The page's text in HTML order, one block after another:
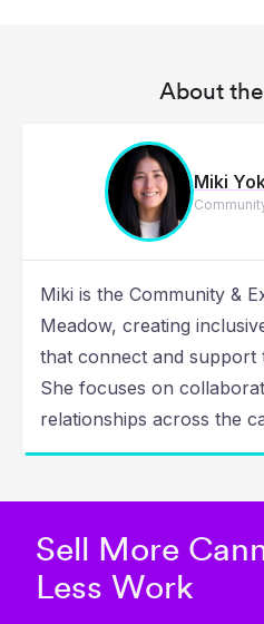
About
Miki
Miki is the Community &
Meadow, creating
that connect and support
She focuses on
relationships across the
Sell More
Less Work